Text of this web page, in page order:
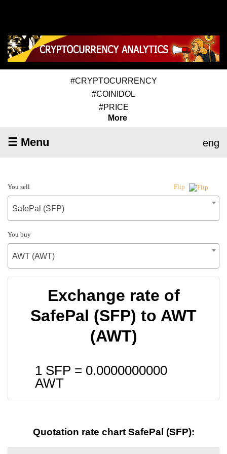
#CRYPTOCURRENCY
#COINIDOL
#PRICE
More
☰ Menu eng
You sell Flip
SafePal (SFP)
You buy
AWT (AWT)
Exchange rate of
SafePal (SFP) to AWT
(AWT)
1 SFP = 0.0000000000
AWT
Quotation rate chart SafePal (SFP):